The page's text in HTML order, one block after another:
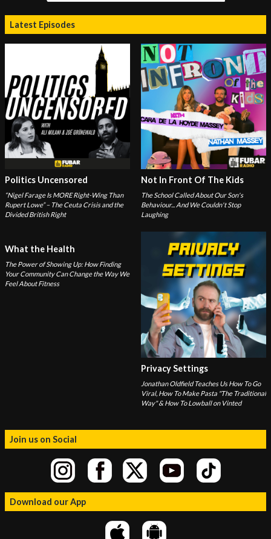
Latest Episodes
Politics Uncensored
“Nigel Farage Is MORE Right-Wing Than
Rupert Lowe” – The Ceuta Crisis and the
Divided British Right
Not In Front Of The Kids
The School Called About Our Son's
Behaviour... And We Couldn't Stop
Laughing
What the Health
The Power of Showing Up: How Finding
Your Community Can Change the Way We
Feel About Fitness
Privacy Settings
Jonathan Oldfield Teaches Us How To Go
Viral, How To Make Pasta "The Traditional
Way" & How To Lowball on Vinted
Join us on Social
Download our App